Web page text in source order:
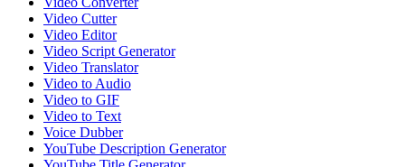
Video Cutter
Video Editor
Video Script Generator
Video Translator
Video to Audio
Video to GIF
Video to Text
Voice Dubber
YouTube Description Generator